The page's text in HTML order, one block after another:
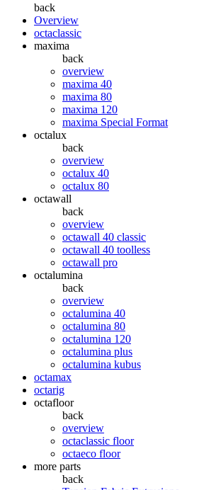
back
Overview
octaclassic
maxima
back
overview
maxima 40
maxima 80
maxima 120
maxima Special Format
octalux
back
overview
octalux 40
octalux 80
octawall
back
overview
octawall 40 classic
octawall 40 toolless
octawall pro
octalumina
back
overview
octalumina 40
octalumina 80
octalumina 120
octalumina plus
octalumina kubus
octamax
octarig
octafloor
back
overview
octaclassic floor
octaeco floor
more parts
back